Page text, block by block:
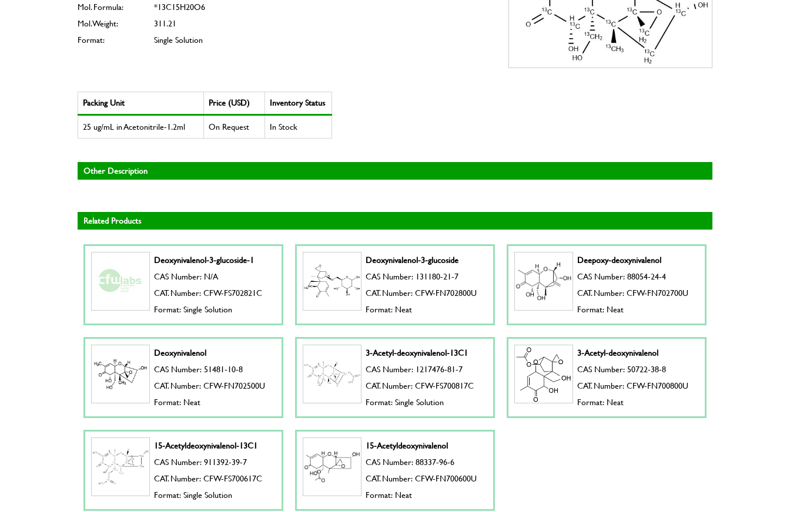
Mol. Formula:
*13C15H20O6
Mol. Weight:
311.21
Format:
Single Solution
Packing Unit Price (USD)
Inventory Status
25 ug/mL in Acetonitrile-1.2ml
On Request In Stock
Other Description
Related Products
Deoxynivalenol-3-glucoside-1
CAS Number: N/A
CAT. Number: CFW-FS702821C
Format: Single Solution
Deoxynivalenol-3-glucoside
CAS Number: 131180-21-7
CAT. Number: CFW-FN702800U
Format: Neat
Deepoxy-deoxynivalenol
CAS Number: 88054-24-4
CAT. Number: CFW-FN702700U
Format: Neat
Deoxynivalenol
CAS Number: 51481-10-8
CAT. Number: CFW-FN702500U
Format: Neat
3-Acetyl-deoxynivalenol-13C1
CAS Number: 1217476-81-7
CAT. Number: CFW-FS700817C
Format: Single Solution
3-Acetyl-deoxynivalenol
CAS Number: 50722-38-8
CAT. Number: CFW-FN700800U
Format: Neat
15-Acetyldeoxynivalenol-13C1
CAS Number: 911392-39-7
CAT. Number: CFW-FS700617C
Format: Single Solution
15-Acetyldeoxynivalenol
CAS Number: 88337-96-6
CAT. Number: CFW-FN700600U
Format: Neat